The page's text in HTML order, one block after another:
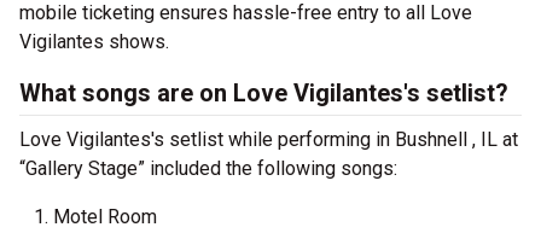
mobile ticketing ensures hassle-free entry to all Love
Vigilantes shows.
What songs are on Love Vigilantes's setlist?
Love Vigilantes's setlist while performing in Bushnell , IL at
“Gallery Stage” included the following songs:
Motel Room